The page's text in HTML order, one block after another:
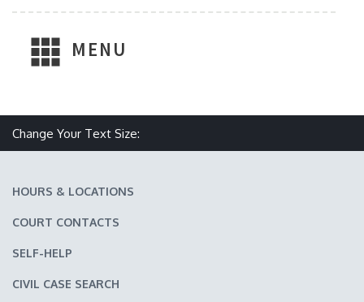
MENU
Change Your Text Size:
HOURS & LOCATIONS
COURT CONTACTS
SELF-HELP
CIVIL CASE SEARCH